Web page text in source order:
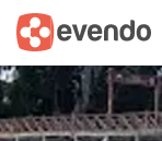
Summary Map